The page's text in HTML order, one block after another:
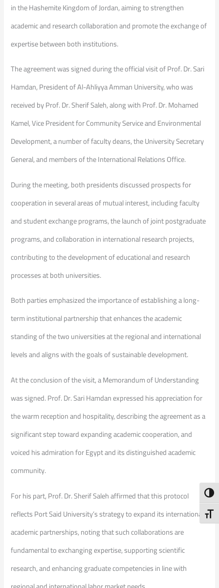
in the Hashemite Kingdom of Jordan, aiming to strengthen
academic and research collaboration and promote the exchange of
expertise between both institutions.
The agreement was signed during the official visit of Prof. Dr. Sari
Hamdan, President of Al-Ahliyya Amman University, who was
received by Prof. Dr. Sherif Saleh, along with Prof. Dr. Mohamed
Kamel, Vice President for Community Service and Environmental
Development, a number of faculty deans, the University Secretary
General, and members of the International Relations Office.
During the meeting, both presidents discussed prospects for
cooperation in several areas of mutual interest, including faculty
and student exchange programs, the launch of joint postgraduate
programs, and collaboration in international research projects,
contributing to the development of educational and research
processes at both universities.
Both parties emphasized the importance of establishing a long-
term institutional partnership that enhances the academic
standing of the two universities at the regional and international
levels and aligns with the goals of sustainable development.
At the conclusion of the visit, a Memorandum of Understanding
was signed. Prof. Dr. Sari Hamdan expressed his appreciation for
the warm reception and hospitality, describing the agreement as a
significant step toward expanding academic cooperation, and
voiced his admiration for Egypt and its distinguished academic
community.
For his part, Prof. Dr. Sherif Saleh affirmed that this protocol
reflects Port Said University’s strategy to expand its international
academic partnerships, noting that such collaborations are
fundamental to exchanging expertise, supporting scientific
research, and enhancing graduate competencies in line with